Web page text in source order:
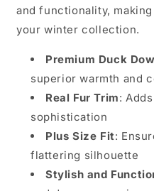
and functionality,
your winter collection.
Premium Duck
superior warmth and
Real Fur Trim:
sophistication
Plus Size Fit:
flattering silhouette
Stylish and